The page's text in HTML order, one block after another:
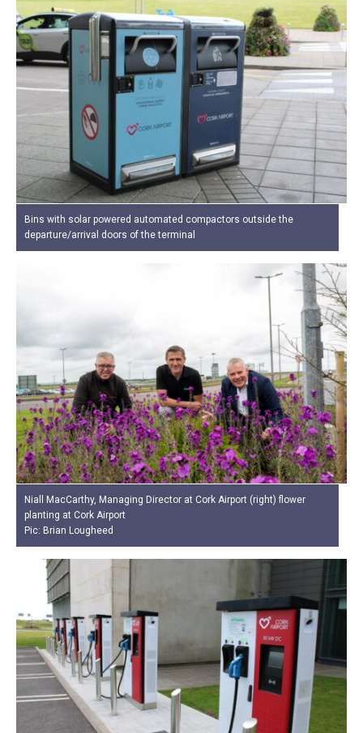
Bins with solar powered automated compactors outside the
departure/arrival doors of the terminal
Niall MacCarthy, Managing Director at Cork Airport (right) flower
planting at Cork Airport
Pic: Brian Lougheed